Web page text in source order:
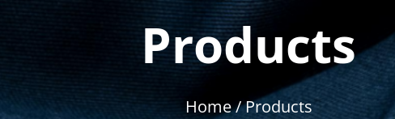
Products
Home/ Products